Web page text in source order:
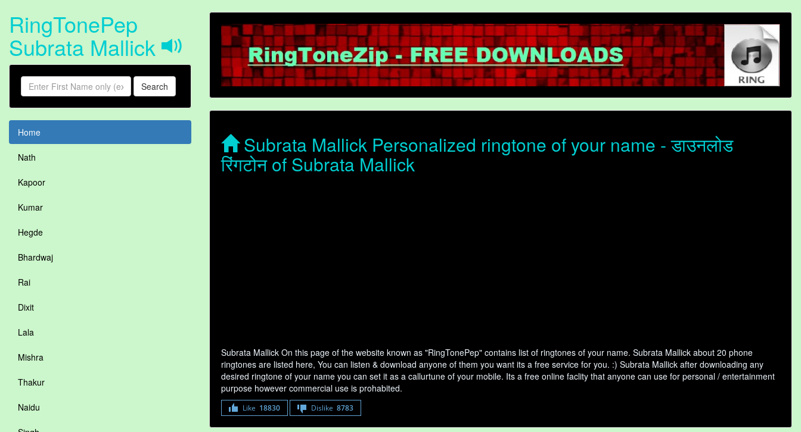
RingTonePep
Subrata Mallick
Search
Home
Nath
Kapoor
Kumar
Hegde
Bhardwaj
Rai
Dixit
Lala
Mishra
Thakur
Naidu
Subrata Mallick Personalized ringtone of your name - डाउनलोड
रिंगटोन of Subrata Mallick
Subrata Mallick On this page of the website known as "RingTonePep" contains list of ringtones of your name. Subrata Mallick about 20 phone
ringtones are listed here, You can listen & download anyone of them you want its a free service for you. :) Subrata Mallick after downloading any
desired ringtone of your name you can set it as a callurtune of your mobile. Its a free online faclity that anyone can use for personal / entertainment
purpose however commercial use is prohabited.
Like 18830 Dislike 8783